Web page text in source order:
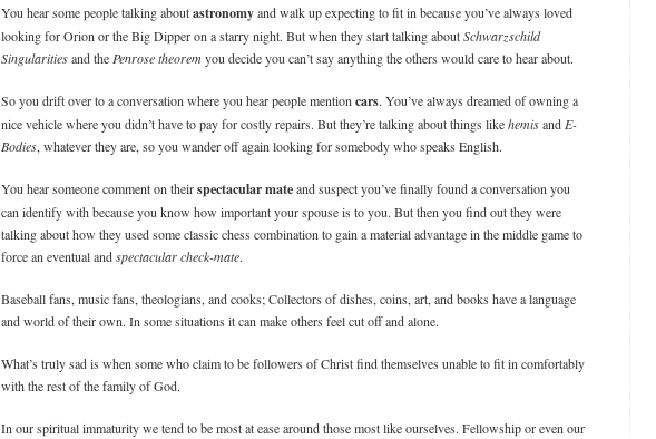
You hear some people talking aboutastronomyand walk up expecting to fit in because you’ve always loved
looking for Orion or the Big Dipper on a starry night. But when they start talking aboutSchwarzschild
Singularitiesand thePenrose theoremyou decide you can’t say anything the others would care to hear about.
So you drift over to a conversation where you hear people mentioncars. You’ve always dreamed of owning a
nice vehicle where you didn’t have to pay for costly repairs. But they’re talking about things likehemisandE-
Bodies, whatever they are, so you wander off again looking for somebody who speaks English.
You hear someone comment on theirspectacular mateand suspect you’ve finally found a conversation you
can identify with because you know how important your spouse is to you. But then you find out they were
talking about how they used some classic chess combination to gain a material advantage in the middle game to
force an eventual andspectacular check-mate.
Baseball fans, music fans, theologians, and cooks; Collectors of dishes, coins, art, and books have a language
and world of their own. In some situations it can make others feel cut off and alone.
What’s truly sad is when some who claim to be followers of Christ find themselves unable to fit in comfortably
with the rest of the family of God.
In our spiritual immaturity we tend to be most at ease around those most like ourselves. Fellowship or even our